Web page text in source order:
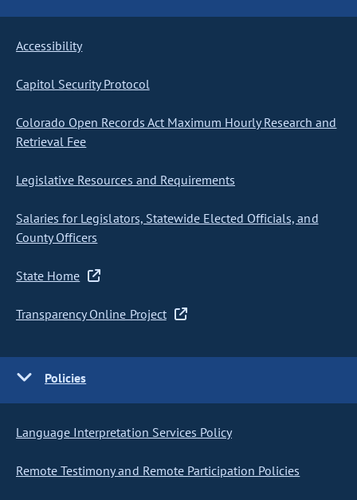
Accessibility
Capitol Security Protocol
Colorado Open Records Act Maximum Hourly Research and
Retrieval Fee
Legislative Resources and Requirements
Salaries for Legislators, Statewide Elected Officials, and
County Officers
State Home
Transparency Online Project
Policies
Language Interpretation Services Policy
Remote Testimony and Remote Participation Policies